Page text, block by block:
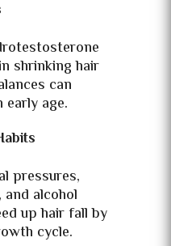
shrinking hair
can
age.
pressures,
alcohol
up hair fall by
cycle.